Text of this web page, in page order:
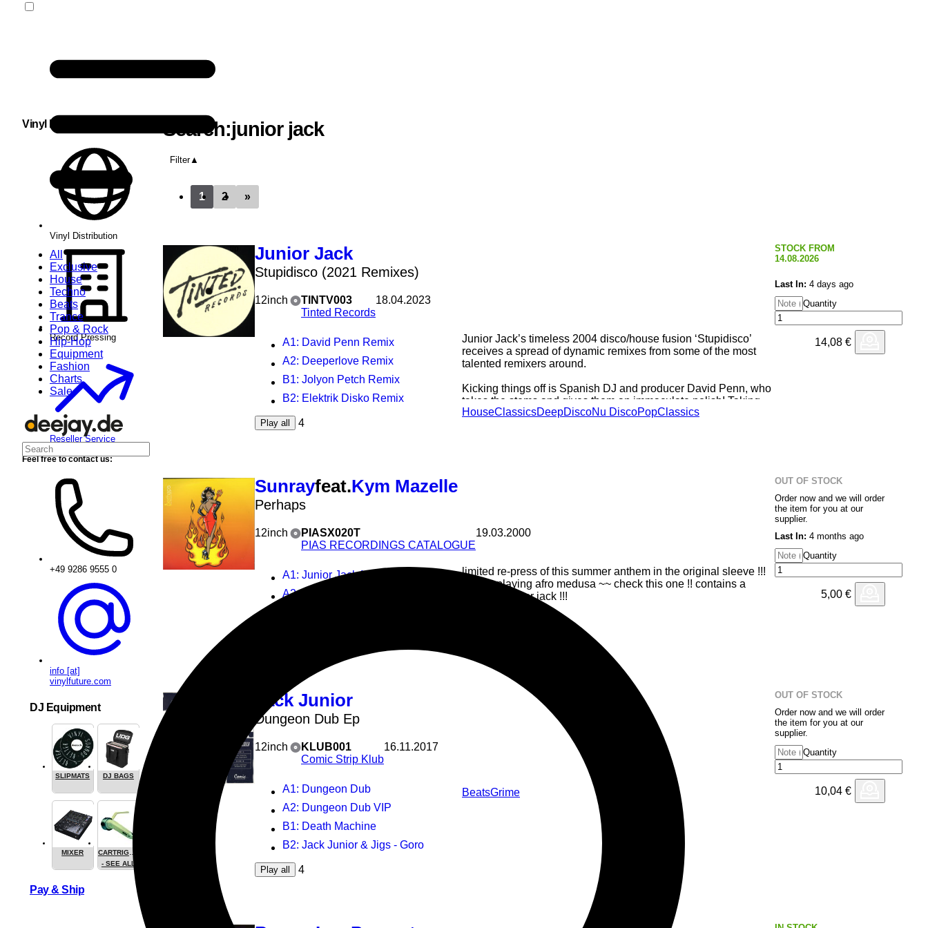
All
Exclusive
House
Techno
Beats
Trance
Pop & Rock
Hip-Hop
Equipment
Fashion
Charts
Sale
Search:junior jack
Filter
1 2 »
Junior Jack
Stupidisco (2021 Remixes)
12inch
TINTV003
Tinted Records
18.04.2023
A1: David Penn Remix
A2: Deeperlove Remix
B1: Jolyon Petch Remix
B2: Elektrik Disko Remix
Play all 4
Junior Jack’s timeless 2004 disco/house fusion ‘Stupidisco’
receives a spread of dynamic remixes from some of the most
talented remixers around.
Kicking things off is Spanish DJ and producer David Penn, who
takes the stems and gives them an immaculate polish! Taking
JJ’s Pointer Sisters sampling goodness and working into a re-
Remix and a nu-disco treat under his Elektrik Disko alias.
HouseClassicsDeepDiscoNu DiscoPopClassics
STOCK FROM
14.08.2026
Last In: 4 days ago
Quantity
14,08 €
Sunrayfeat.Kym Mazelle
Perhaps
12inch
PIASX020T
PIAS RECORDINGS CATALOGUE
19.03.2000
A1: Junior Jack Mix
A2: Radio Mix
limited re-press of this summer anthem in the original sleeve !!!
who is playing afro medusa ~~ check this one !! contains a
remix by junior jack !!!
OUT OF STOCK
Order now and we will order
the item for you at our
supplier.
Last In: 4 months ago
Quantity
5,00 €
Jack Junior
Dungeon Dub Ep
12inch
KLUB001
Comic Strip Klub
16.11.2017
A1: Dungeon Dub
A2: Dungeon Dub VIP
B1: Death Machine
B2: Jack Junior & Jigs - Goro
Play all 4
BeatsGrime
OUT OF STOCK
Order now and we will order
the item for you at our
supplier.
Quantity
10,04 €
Vinyl Distribution
Vinyl Distribution
Record Pressing
Reseller Service
Feel free to contact us:
+49 9286 9555 0
info [at]
vinylfuture.com
DJ Equipment
SLIPMATS DJ BAGS
MIXER
CARTRIGES
- SEE ALL
Pay & Ship